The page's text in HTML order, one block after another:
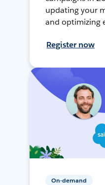
updating your
and optimizing
Register now
On-demand